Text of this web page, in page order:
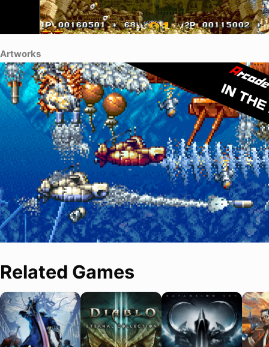
Artworks
Related Games